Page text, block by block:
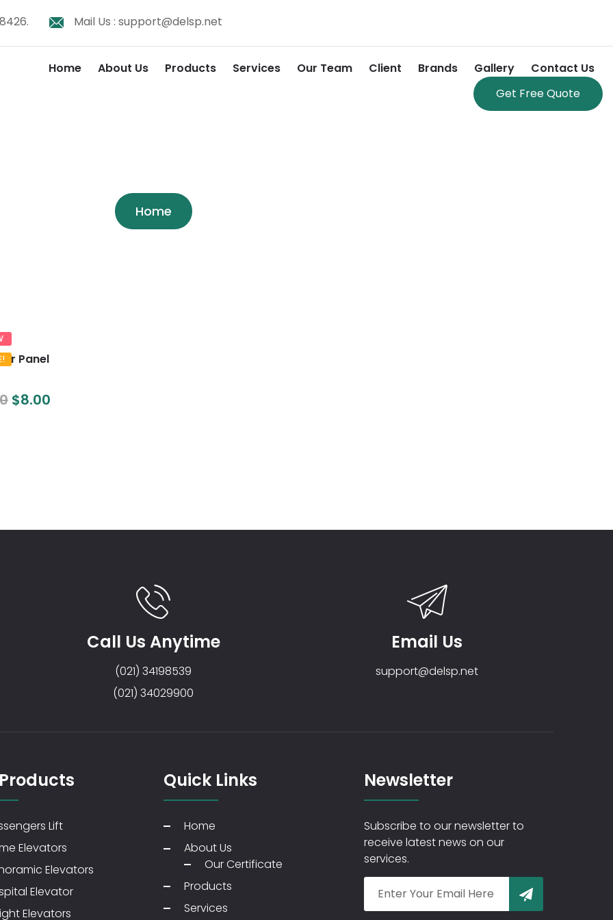
Mail Us : support@delsp.net
Home About Us Products Services Our Team Client Brands Gallery
Contact Us
Get Free Quote
Home
Panel
$8.00
Call Us Anytime
(021) 34198539
(021) 34029900
Email Us
support@delsp.net
Lift
Elevators
Elevators
Elevator
Elevators
Quick Links
Home
About Us
Our Certificate
Products
Services
Newsletter
Subscribe to our newsletter to
receive latest news on our
services.